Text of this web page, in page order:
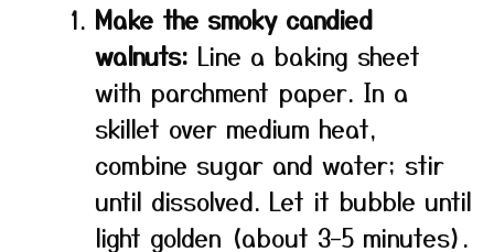
Make the smoky candied
walnuts: Line a baking sheet
with parchment paper. In a
skillet over medium heat,
combine sugar and water; stir
until dissolved. Let it bubble until
light golden (about 3–5 minutes).